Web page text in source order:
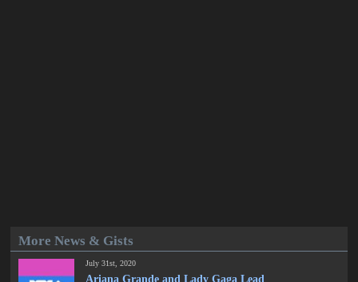
More News & Gists
July 31st, 2020
Ariana Grande and Lady Gaga Lead